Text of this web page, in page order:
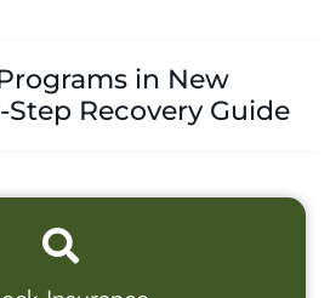
in New
Step Recovery Guide